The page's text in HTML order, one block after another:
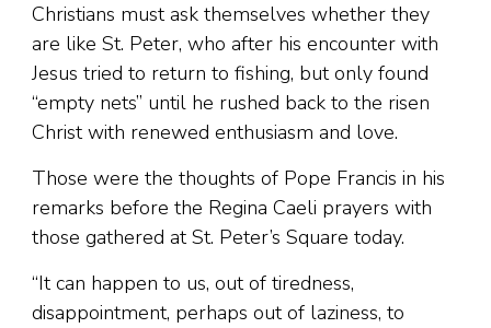
Christians must ask themselves whether they
are like St. Peter, who after his encounter with
Jesus tried to return to fishing, but only found
“empty nets” until he rushed back to the risen
Christ with renewed enthusiasm and love.
Those were the thoughts of Pope Francis in his
remarks before the Regina Caeli prayers with
those gathered at St. Peter’s Square today.
“It can happen to us, out of tiredness,
disappointment, perhaps out of laziness, to